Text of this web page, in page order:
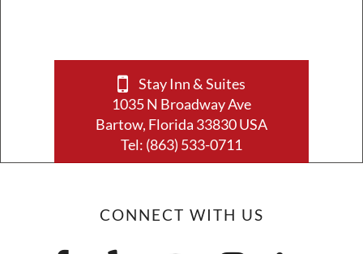
Stay Inn & Suites
1035 N Broadway Ave
Bartow, Florida 33830 USA
Tel: (863) 533-0711
CONNECT WITH US